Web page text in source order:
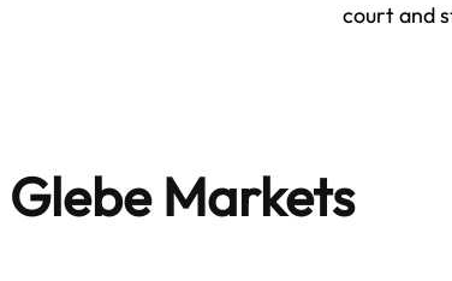
court and
Glebe Markets